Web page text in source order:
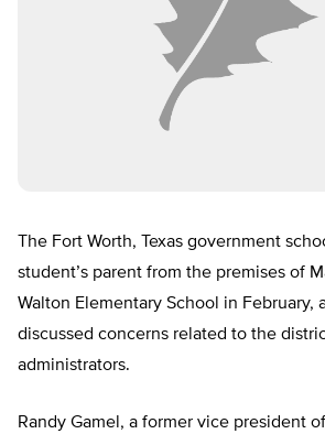
The Fort Worth, Texas government
student’s parent from the premises of
Walton Elementary School in February,
discussed concerns related to the
administrators.
Randy Gamel, a former vice president